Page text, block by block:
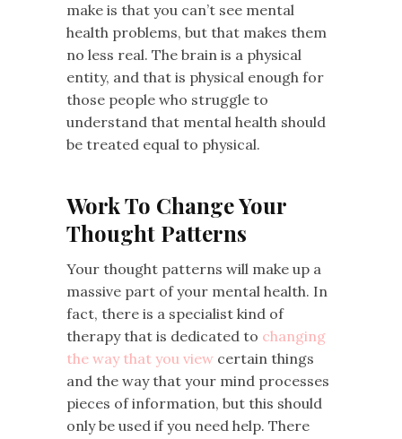
make is that you can’t see mental
health problems, but that makes them
no less real. The brain is a physical
entity, and that is physical enough for
those people who struggle to
understand that mental health should
be treated equal to physical.
Work To Change Your
Thought Patterns
Your thought patterns will make up a
massive part of your mental health. In
fact, there is a specialist kind of
therapy that is dedicated to changing
the way that you view certain things
and the way that your mind processes
pieces of information, but this should
only be used if you need help. There